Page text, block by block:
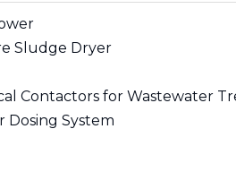
Sludge Dryer
Contactors for Wastewater
Dosing System